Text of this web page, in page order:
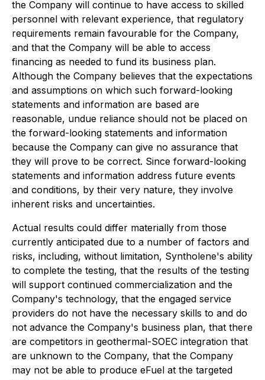
the Company will continue to have access to skilled
personnel with relevant experience, that regulatory
requirements remain favourable for the Company,
and that the Company will be able to access
financing as needed to fund its business plan.
Although the Company believes that the expectations
and assumptions on which such forward-looking
statements and information are based are
reasonable, undue reliance should not be placed on
the forward-looking statements and information
because the Company can give no assurance that
they will prove to be correct. Since forward-looking
statements and information address future events
and conditions, by their very nature, they involve
inherent risks and uncertainties.
Actual results could differ materially from those
currently anticipated due to a number of factors and
risks, including, without limitation, Syntholene's ability
to complete the testing, that the results of the testing
will support continued commercialization and the
Company's technology, that the engaged service
providers do not have the necessary skills to and do
not advance the Company's business plan, that there
are competitors in geothermal-SOEC integration that
are unknown to the Company, that the Company
may not be able to produce eFuel at the targeted